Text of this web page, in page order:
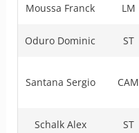
Moussa Franck LM
Oduro Dominic ST
Santana Sergio CAM
Schalk Alex ST